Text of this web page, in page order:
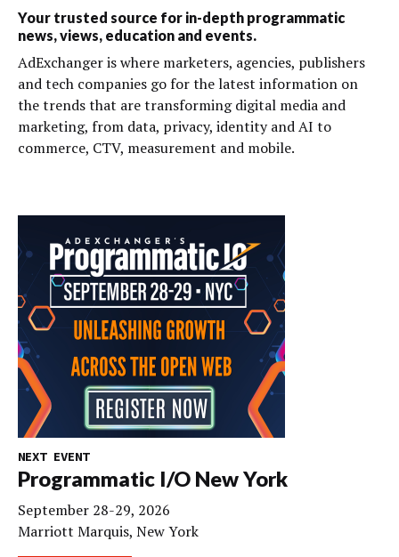
Your trusted source for in-depth programmatic
news, views, education and events.
AdExchanger is where marketers, agencies, publishers
and tech companies go for the latest information on
the trends that are transforming digital media and
marketing, from data, privacy, identity and AI to
commerce, CTV, measurement and mobile.
NEXT EVENT
Programmatic I/O New York
September 28-29, 2026
Marriott Marquis, New York